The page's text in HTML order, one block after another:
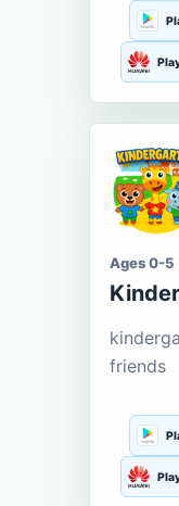
Ages 0-5
friends